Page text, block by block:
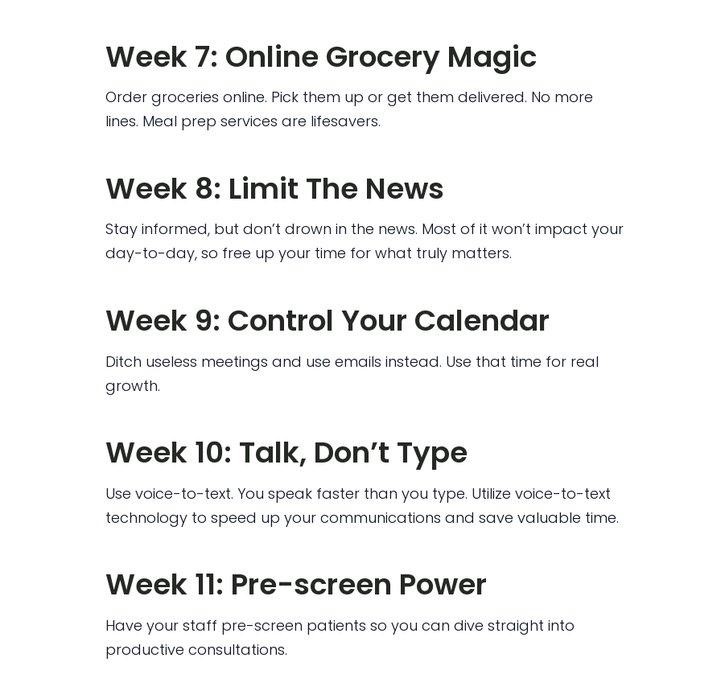
Week 7: Online Grocery Magic
Order groceries online. Pick them up or get them delivered. No more
lines. Meal prep services are lifesavers.
Week 8: Limit The News
Stay informed, but don’t drown in the news. Most of it won’t impact your
day-to-day, so free up your time for what truly matters.
Week 9: Control Your Calendar
Ditch useless meetings and use emails instead. Use that time for real
growth.
Week 10: Talk, Don’t Type
Use voice-to-text. You speak faster than you type. Utilize voice-to-text
technology to speed up your communications and save valuable time.
Week 11: Pre-screen Power
Have your staff pre-screen patients so you can dive straight into
productive consultations.